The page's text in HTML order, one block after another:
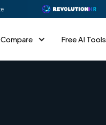
Compare Free AI Tools